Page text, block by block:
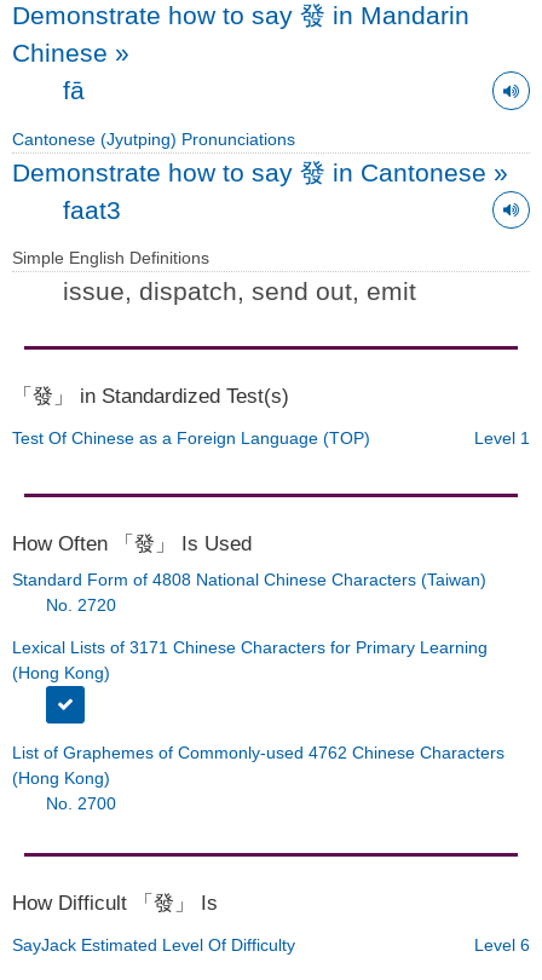
Demonstrate how to say 發 in Mandarin
Chinese »
fā
Cantonese (Jyutping) Pronunciations
Demonstrate how to say 發 in Cantonese »
faat3
Simple English Definitions
issue, dispatch, send out, emit
「發」 in Standardized Test(s)
Test Of Chinese as a Foreign Language (TOP) Level 1
How Often 「發」 Is Used
Standard Form of 4808 National Chinese Characters (Taiwan)
No. 2720
Lexical Lists of 3171 Chinese Characters for Primary Learning
(Hong Kong)
List of Graphemes of Commonly-used 4762 Chinese Characters
(Hong Kong)
No. 2700
How Difficult 「發」 Is
SayJack Estimated Level Of Difficulty Level 6